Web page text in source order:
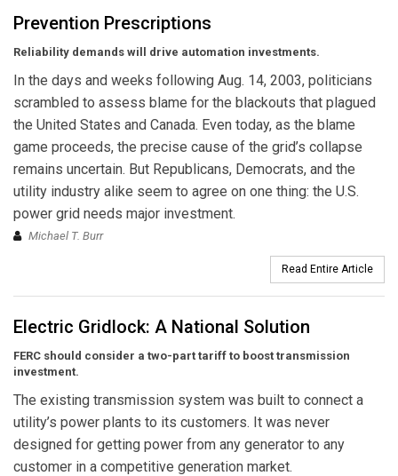
Prevention Prescriptions
Reliability demands will drive automation investments.
In the days and weeks following Aug. 14, 2003, politicians
scrambled to assess blame for the blackouts that plagued
the United States and Canada. Even today, as the blame
game pro­ceeds, the precise cause of the grid’s collapse
remains uncertain. But Republicans, Democrats, and the
utility industry alike seem to agree on one thing: the U.S.
power grid needs major investment.
Michael T. Burr
Read Entire Article
Electric Gridlock: A National Solution
FERC should consider a two-part tariff to boost transmission
investment.
The existing transmission system was built to connect a
utility’s power plants to its customers. It was never
designed for getting power from any generator to any
customer in a competitive generation market.